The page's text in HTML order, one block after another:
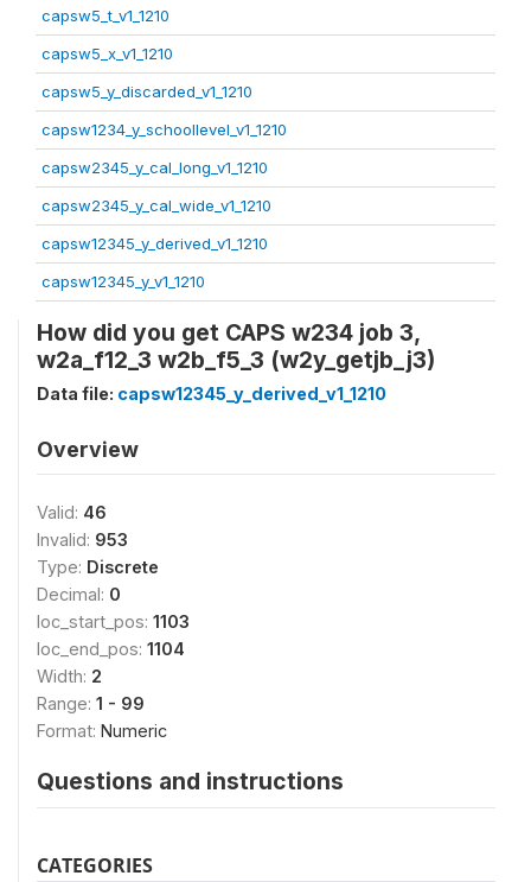
capsw5_t_v1_1210
capsw5_x_v1_1210
capsw5_y_discarded_v1_1210
capsw1234_y_schoollevel_v1_1210
capsw2345_y_cal_long_v1_1210
capsw2345_y_cal_wide_v1_1210
capsw12345_y_derived_v1_1210
capsw12345_y_v1_1210
How did you get CAPS w234 job 3,
w2a_f12_3 w2b_f5_3 (w2y_getjb_j3)
Data file: capsw12345_y_derived_v1_1210
Overview
Valid: 46
Invalid: 953
Type: Discrete
Decimal: 0
loc_start_pos: 1103
loc_end_pos: 1104
Width: 2
Range: 1 - 99
Format: Numeric
Questions and instructions
CATEGORIES